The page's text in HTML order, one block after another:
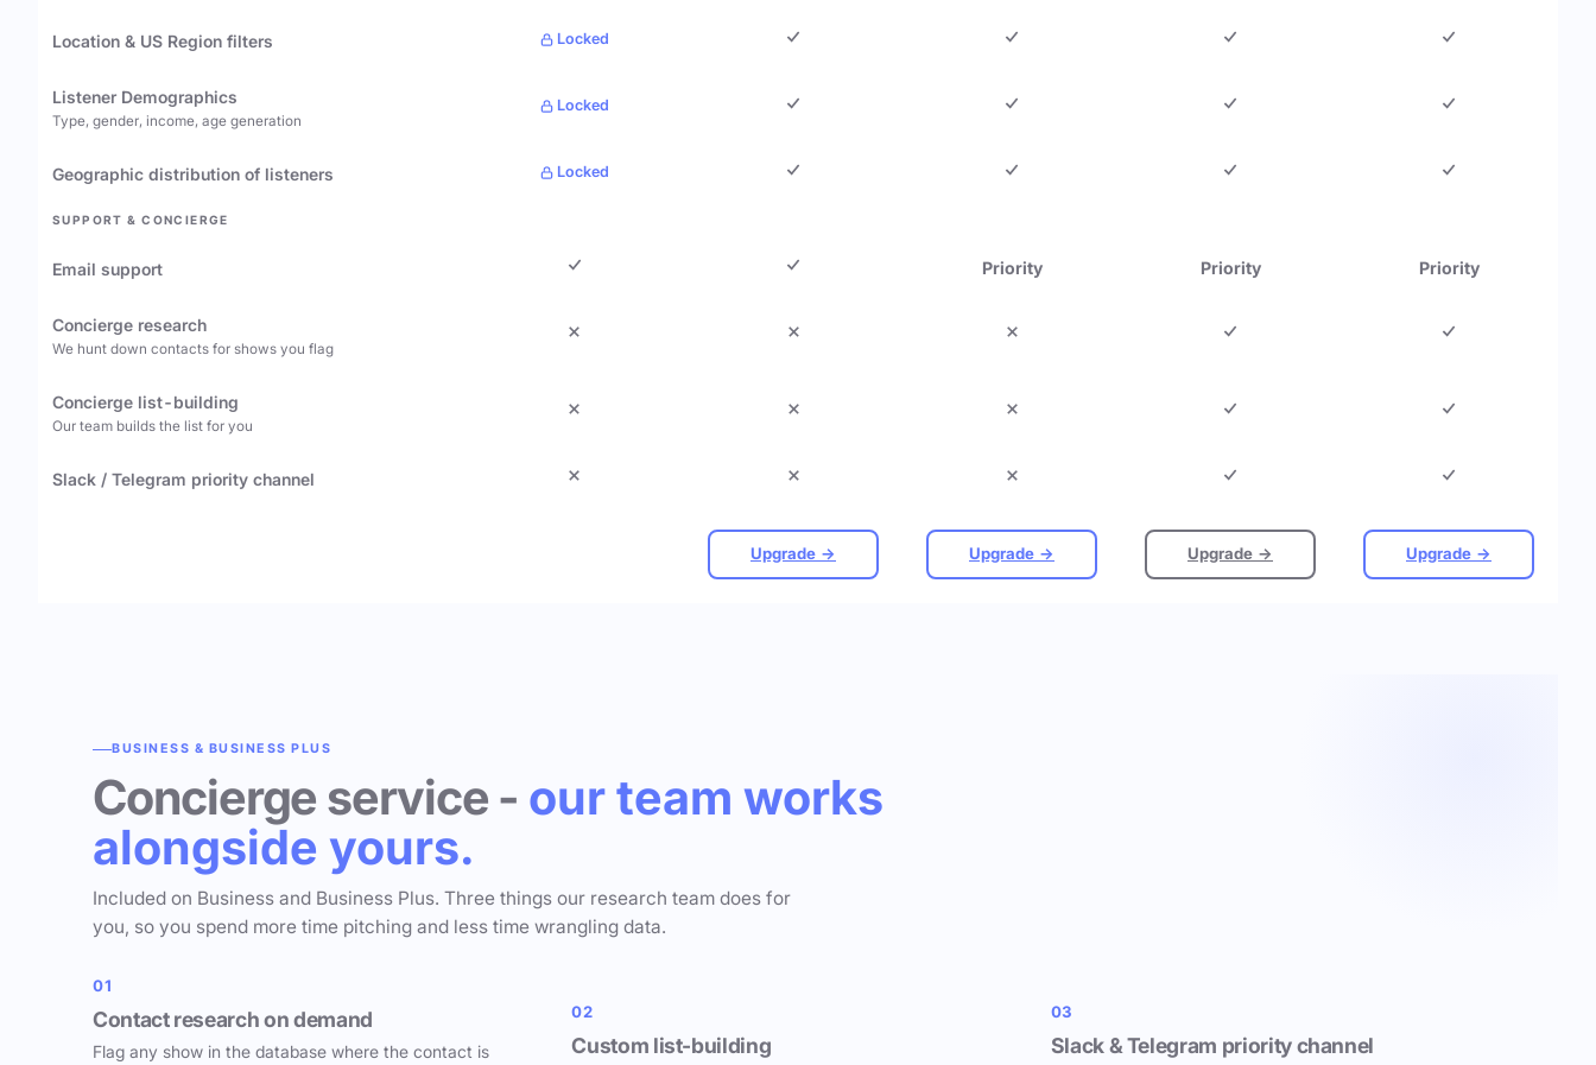
Location & US Region filters Locked
Listener Demographics
Type, gender, income, age generation
Locked
Geographic distribution of listeners Locked
SUPPORT & CONCIERGE
Email support Priority Priority Priority
Concierge research
We hunt down contacts for shows you flag
Concierge list-building
Our team builds the list for you
Slack / Telegram priority channel
Upgrade → Upgrade → Upgrade → Upgrade →
BUSINESS & BUSINESS PLUS
Concierge service - our team works
alongside yours.
Included on Business and Business Plus. Three things our research team does for
you, so you spend more time pitching and less time wrangling data.
01
Contact research on demand
Flag any show in the database where the contact is
02
Custom list-building
03
Slack & Telegram priority channel